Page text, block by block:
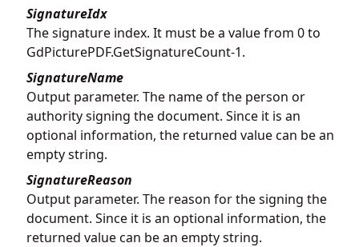
SignatureIdx
The signature index. It must be a value from 0 to
GdPicturePDF.GetSignatureCount-1.
SignatureName
Output parameter. The name of the person or
authority signing the document. Since it is an
optional information, the returned value can be an
empty string.
SignatureReason
Output parameter. The reason for the signing the
document. Since it is an optional information, the
returned value can be an empty string.